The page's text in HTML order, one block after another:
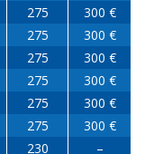
275
300 €
275
300 €
275
300 €
275
300 €
275
300 €
275
300 €
230
–